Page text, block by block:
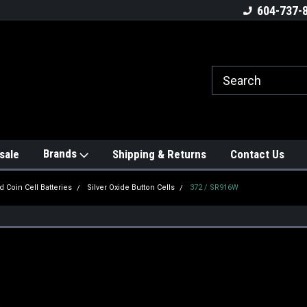
604-737-
Brands Shipping & Returns Contact Us
Coin Cell Batteries Silver Oxide Button Cells 372 / SR916W